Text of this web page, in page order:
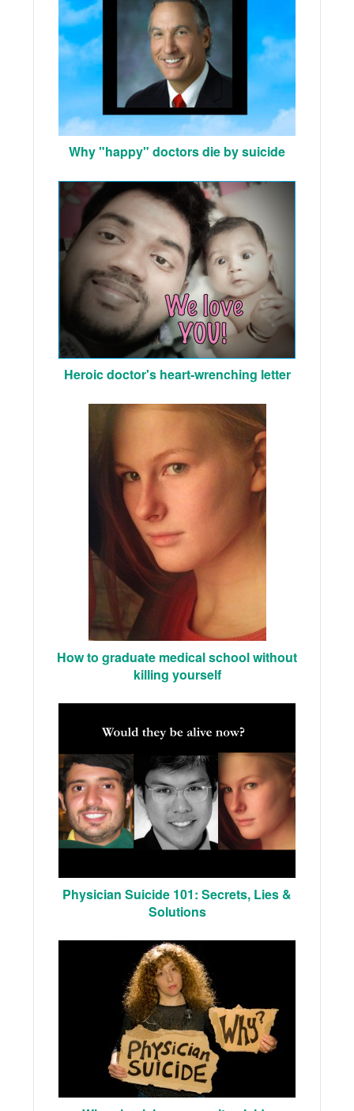
Why "happy" doctors die by suicide
Heroic doctor's heart-wrenching letter
How to graduate medical school without
killing yourself
Physician Suicide 101: Secrets, Lies &
Solutions